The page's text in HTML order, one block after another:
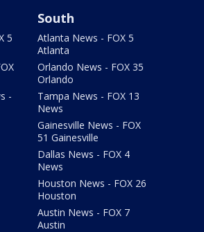
5
-
South
Atlanta News - FOX 5
Atlanta
Orlando News - FOX 35
Orlando
Tampa News - FOX 13
News
Gainesville News - FOX
51 Gainesville
Dallas News - FOX 4
News
Houston News - FOX 26
Houston
Austin News - FOX 7
Austin